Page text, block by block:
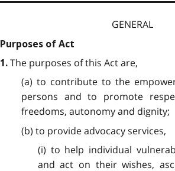
GENERAL
Purposes of Act
1. The purposes of this Act are,
(a) to contribute to the
persons and to promote
freedoms, autonomy and dignity;
(b) to provide advocacy services,
(i) to help individual
and act on their wishes,